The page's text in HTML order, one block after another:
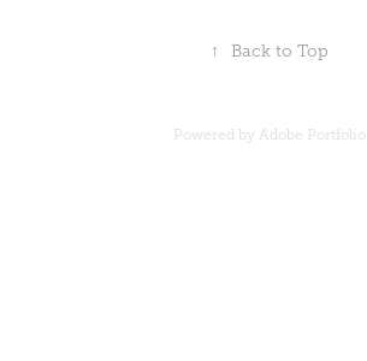
↑ Back to Top
Powered by Adobe Portfolio